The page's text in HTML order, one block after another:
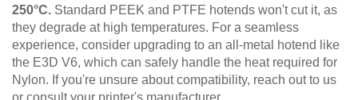
250°C. Standard PEEK and PTFE hotends won't cut it, as
they degrade at high temperatures. For a seamless
experience, consider upgrading to an all-metal hotend like
the E3D V6, which can safely handle the heat required for
Nylon. If you're unsure about compatibility, reach out to us
or consult your printer's manufacturer.